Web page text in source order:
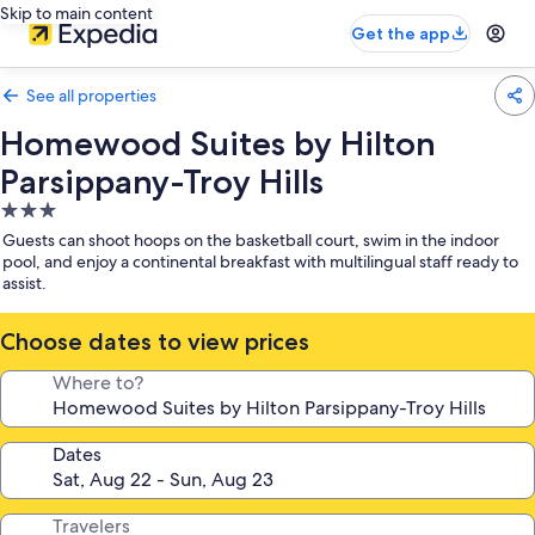
Skip to main content
Get the app
See all properties
Homewood Suites by Hilton
Parsippany-Troy Hills
3.0
star
property
Guests can shoot hoops on the basketball court, swim in the indoor
pool, and enjoy a continental breakfast with multilingual staff ready to
assist.
Choose dates to view prices
Where to?
Dates
Travelers